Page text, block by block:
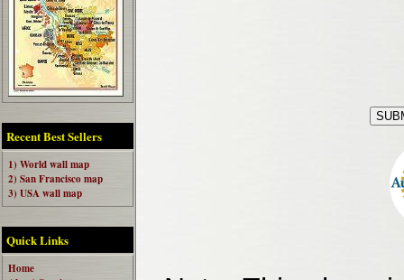
Recent Best Sellers
1) World wall map
2) San Francisco map
3) USA wall map
Quick Links
Home